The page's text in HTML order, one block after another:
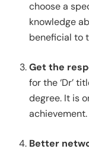
choose a
knowledge
beneficial to
Get the
for the ‘Dr’
degree. It is
achievement.
Better